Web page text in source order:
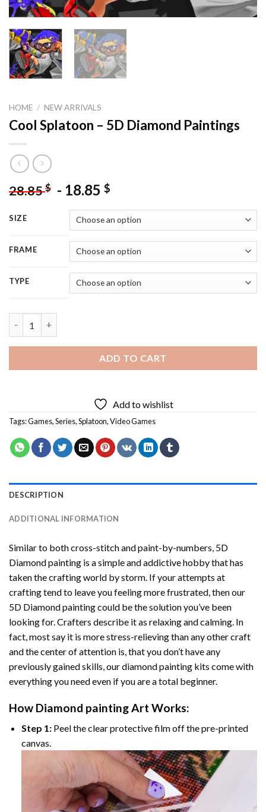
HOME / NEW ARRIVALS
Cool Splatoon – 5D Diamond Paintings
28.85$ - 18.85 $
SIZE
FRAME
TYPE
ADD TO CART
Add to wishlist
Tags:Games,Series,Splatoon,Video Games
DESCRIPTION
ADDITIONAL INFORMATION
Similar to both cross-stitch and paint-by-numbers, 5D
Diamond painting is a simple and addictive hobby that has
taken the crafting world by storm. If your attempts at
crafting tend to leave you feeling more frustrated, then our
5D Diamond paintingcould be the solution you’ve been
looking for. Crafters describe it as relaxing and calming. In
fact, most say it is more stress-relieving than any other craft
and the center of attention is, that you don’t have any
previously gained skills, ourdiamond painting kits come with
everything you need even if you are a total beginner.
How Diamond paintingArt Works:
Step 1:Peel the clear protective film off the pre-printed
canvas.